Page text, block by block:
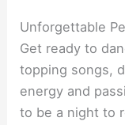
Unforgettable
Get ready to
topping songs,
energy and
to be a night to